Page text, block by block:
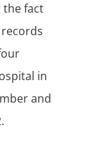
the fact
in
and